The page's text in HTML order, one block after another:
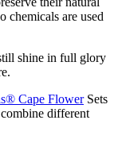
chemicals are used
shine in full glory
Cape FlowerSets
different